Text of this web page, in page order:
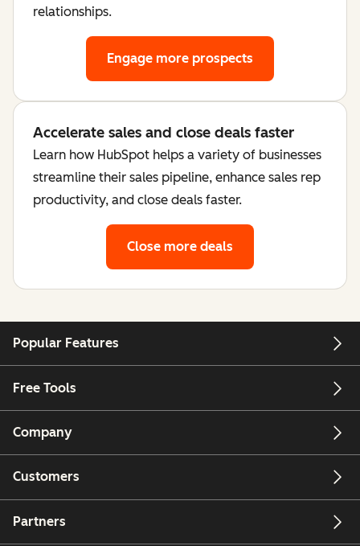
relationships.
Engage more prospects
Accelerate sales and close deals faster
Learn how HubSpot helps a variety of businesses
streamline their sales pipeline, enhance sales rep
productivity, and close deals faster.
Close more deals
Popular Features
Free Tools
Company
Customers
Partners